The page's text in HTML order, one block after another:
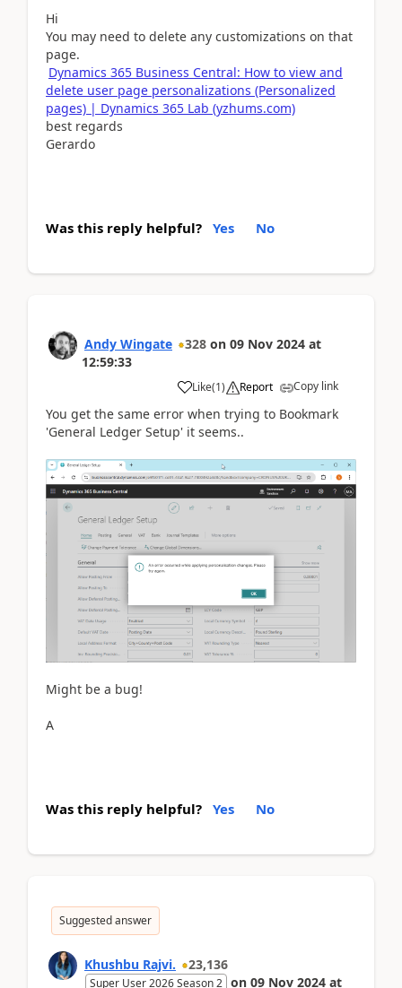
Hi
You may need to delete any customizations on that
page.
Dynamics 365 Business Central: How to view and
delete user page personalizations (Personalized
pages) | Dynamics 365 Lab (yzhums.com)
best regards
Gerardo
Was this reply helpful? Yes No
Andy Wingate 328 on 09 Nov 2024 at
12:59:33
Like(1) Report Copy link
You get the same error when trying to Bookmark
'General Ledger Setup' it seems..
Might be a bug!
A
Was this reply helpful? Yes No
Suggested answer
Khushbu Rajvi. 23,136
Super User 2026 Season 2 on 09 Nov 2024 at